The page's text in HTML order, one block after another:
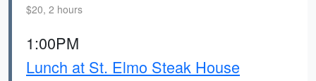
$20, 2 hours
1:00PM
Lunch at St. Elmo Steak House